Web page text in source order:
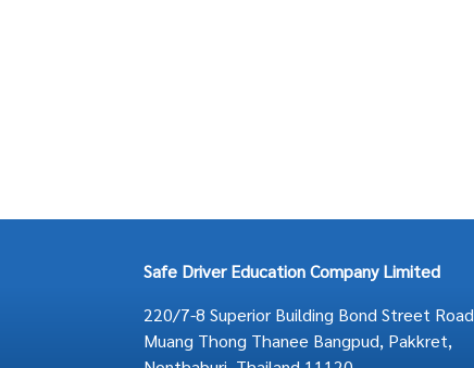
Safe Driver Education Company Limited
220/7-8 Superior Building Bond Street Road
Muang Thong Thanee Bangpud, Pakkret,